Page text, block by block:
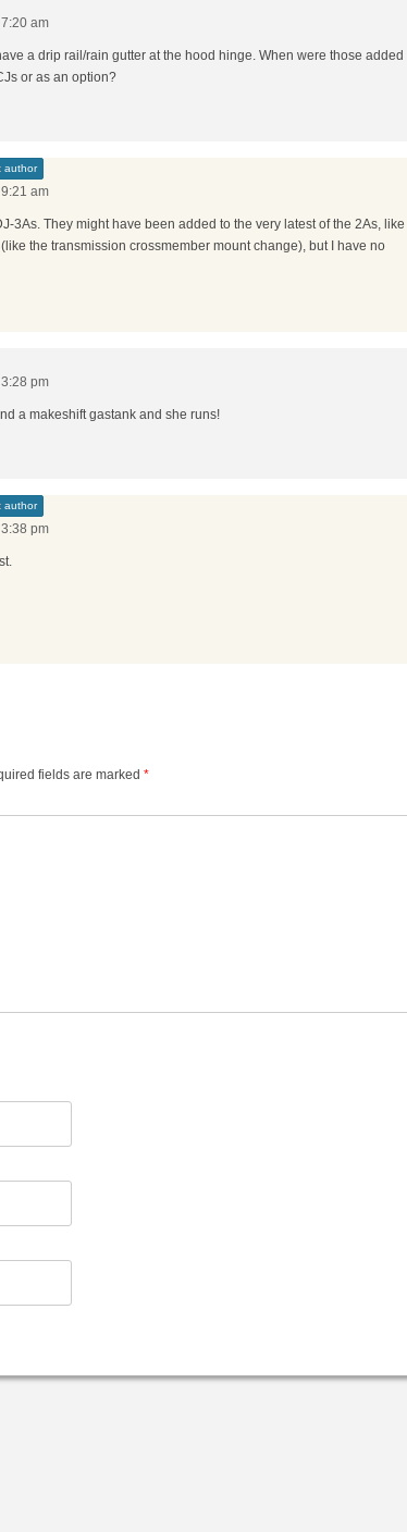
am
a drip rail/rain gutter at the hood hinge. When were those added
or as an option?
author
am
3As. They might have been added to the very latest of the 2As, like
the transmission crossmember mount change), but I have no
pm
a makeshift gastank and she runs!
author
pm
fields are marked*